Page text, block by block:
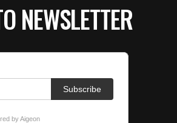
NEWSLETTER